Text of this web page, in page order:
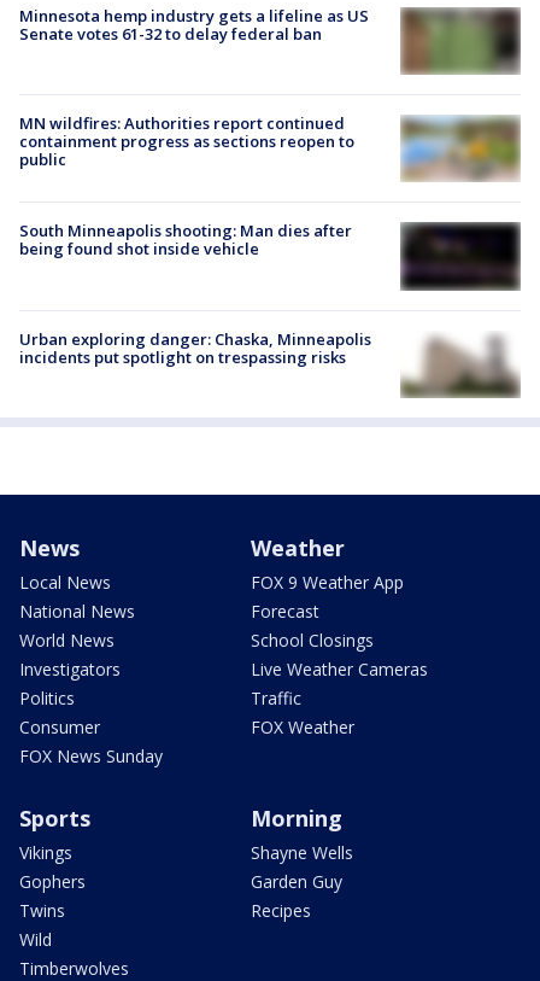
Minnesota hemp industry gets a lifeline as US
Senate votes 61-32 to delay federal ban
MN wildfires: Authorities report continued
containment progress as sections reopen to
public
South Minneapolis shooting: Man dies after
being found shot inside vehicle
Urban exploring danger: Chaska, Minneapolis
incidents put spotlight on trespassing risks
News
Local News
National News
World News
Investigators
Politics
Consumer
FOX News Sunday
Weather
FOX 9 Weather App
Forecast
School Closings
Live Weather Cameras
Traffic
FOX Weather
Sports
Vikings
Gophers
Twins
Wild
Timberwolves
Morning
Shayne Wells
Garden Guy
Recipes